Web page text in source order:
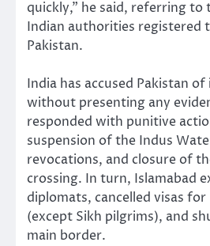
quickly,” he said, referring to
Indian authorities registered
Pakistan.
India has accused Pakistan
without presenting any
responded with punitive
suspension of the Indus
revocations, and closure of
crossing. In turn, Islamabad
diplomats, cancelled visas
(except Sikh pilgrims), and
main border.